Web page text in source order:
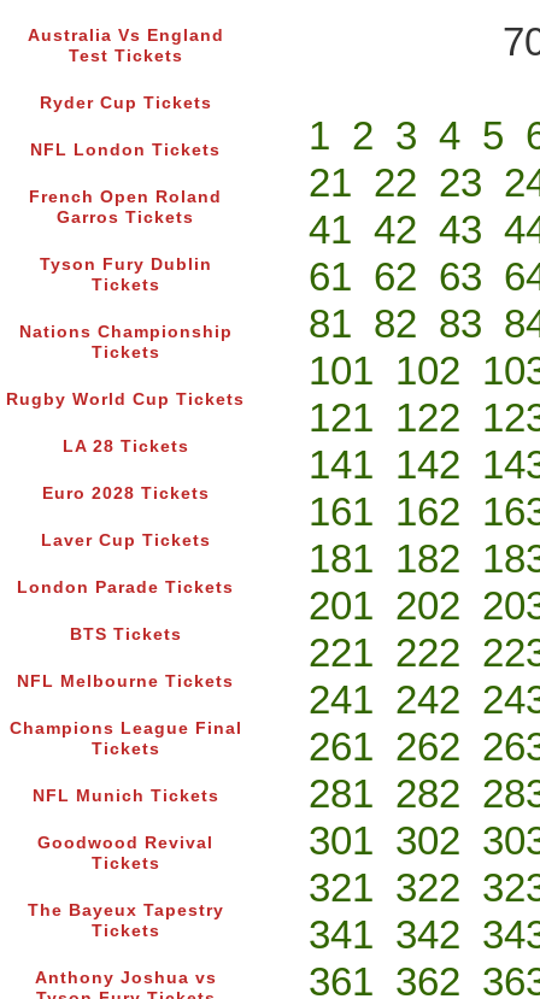
Australia Vs England
Test Tickets
Ryder Cup Tickets
NFL London Tickets
French Open Roland
Garros Tickets
Tyson Fury Dublin
Tickets
Nations Championship
Tickets
Rugby World Cup Tickets
LA 28 Tickets
Euro 2028 Tickets
Laver Cup Tickets
London Parade Tickets
BTS Tickets
NFL Melbourne Tickets
Champions League Final
Tickets
NFL Munich Tickets
Goodwood Revival
Tickets
The Bayeux Tapestry
Tickets
Anthony Joshua vs
1 2 3 4 5
21 22 23
41 42 43
61 62 63
81 82 83
101 102
121 122
141 142
161 162
181 182
201 202
221 222
241 242
261 262
281 282
301 302
321 322
341 342
361 362